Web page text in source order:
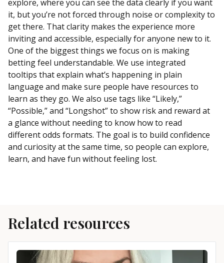
explore, where you can see the data clearly if you want
it, but you’re not forced through noise or complexity to
get there. That clarity makes the experience more
inviting and accessible, especially for anyone new to it.
One of the biggest things we focus on is making
betting feel understandable. We use integrated
tooltips that explain what’s happening in plain
language and make sure people have resources to
learn as they go. We also use tags like “Likely,”
“Possible,” and “Longshot” to show risk and reward at
a glance without needing to know how to read
different odds formats. The goal is to build confidence
and curiosity at the same time, so people can explore,
learn, and have fun without feeling lost.
Related resources